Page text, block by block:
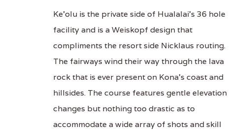
Ke'olu is the private side of Hualalai's 36 hole
facility and is a Weiskopf design that
compliments the resort side Nicklaus routing.
The fairways wind their way through the lava
rock that is ever present on Kona's coast and
hillsides. The course features gentle elevation
changes but nothing too drastic as to
accommodate a wide array of shots and skill